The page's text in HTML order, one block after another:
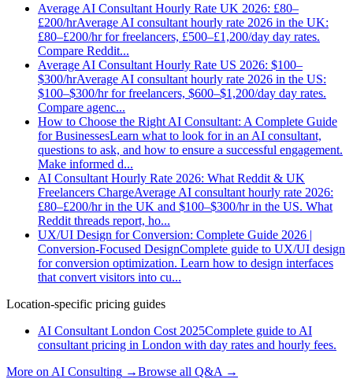
Average AI Consultant Hourly Rate UK 2026: £80–
£200/hrAverage AI consultant hourly rate 2026 in the UK:
£80–£200/hr for freelancers, £500–£1,200/day day rates.
Compare Reddit...
Average AI Consultant Hourly Rate US 2026: $100–
$300/hrAverage AI consultant hourly rate 2026 in the US:
$100–$300/hr for freelancers, $600–$1,200/day day rates.
Compare agenc...
How to Choose the Right AI Consultant: A Complete Guide
for BusinessesLearn what to look for in an AI consultant,
questions to ask, and how to ensure a successful engagement.
Make informed d...
AI Consultant Hourly Rate 2026: What Reddit & UK
Freelancers ChargeAverage AI consultant hourly rate 2026:
£80–£200/hr in the UK and $100–$300/hr in the US. What
Reddit threads report, ho...
UX/UI Design for Conversion: Complete Guide 2026 |
Conversion-Focused DesignComplete guide to UX/UI design
for conversion optimization. Learn how to design interfaces
that convert visitors into cu...
Location-specific pricing guides
AI Consultant London Cost 2025Complete guide to AI
consultant pricing in London with day rates and hourly fees.
More on AI Consulting →Browse all Q&A →